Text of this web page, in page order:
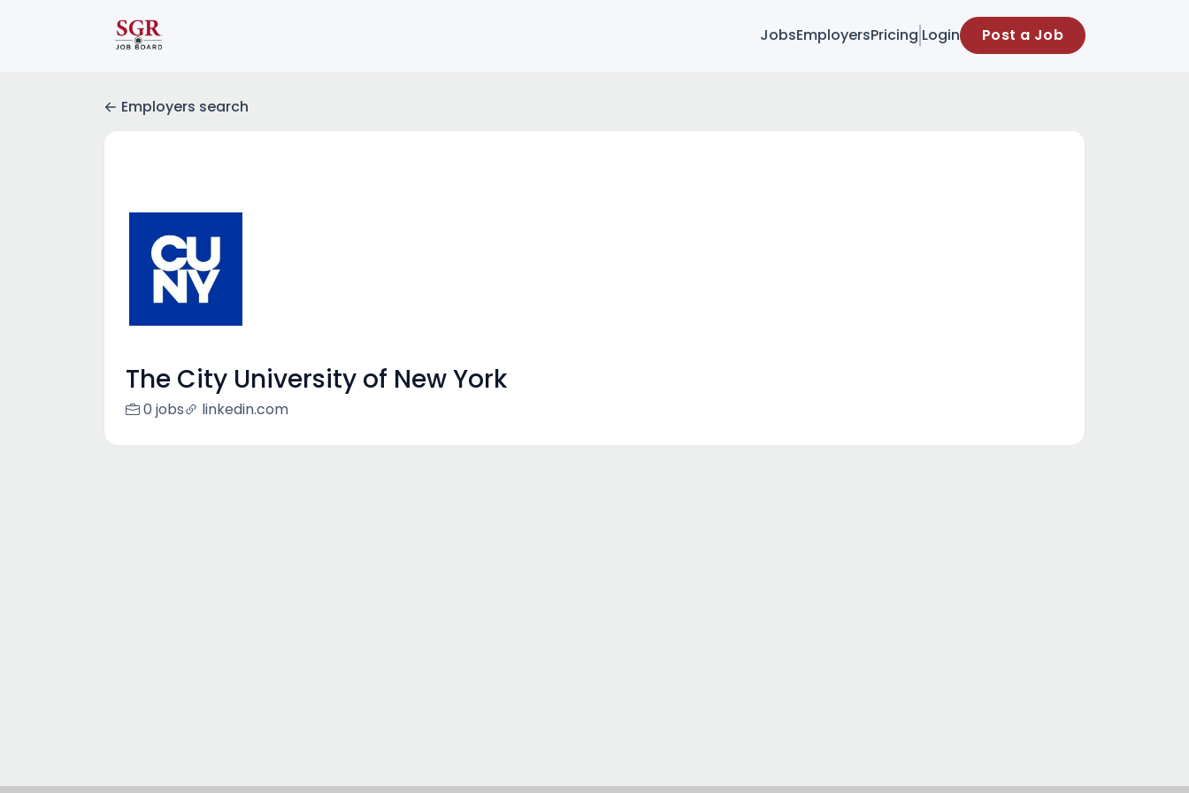
JobsEmployersPricing Login Post a Job
Employers search
The City University of New York
0 jobs linkedin.com